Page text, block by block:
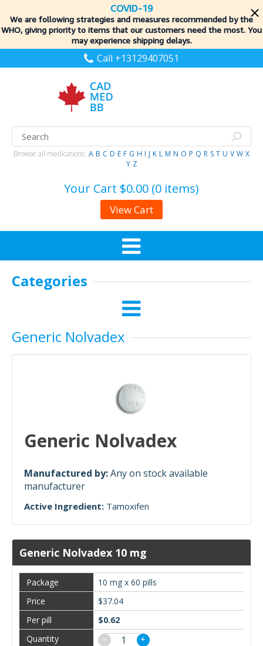
COVID-19
We are following strategies and measures recommended by the
WHO, giving priority to items that our customers need the most. You
may experience shipping delays.
Call +13129407051
Browse all medications: A B C D E F G H I J K L M N O P Q R S T U V W X
Y Z
Your Cart $0.00 (0 items)
View Cart
Categories
Generic Nolvadex
Generic Nolvadex
Manufactured by:Any on stock available
manufacturer
Active Ingredient: Tamoxifen
Generic Nolvadex 10 mg
10 mg x 60 pills
$37.04
$0.62
−
+